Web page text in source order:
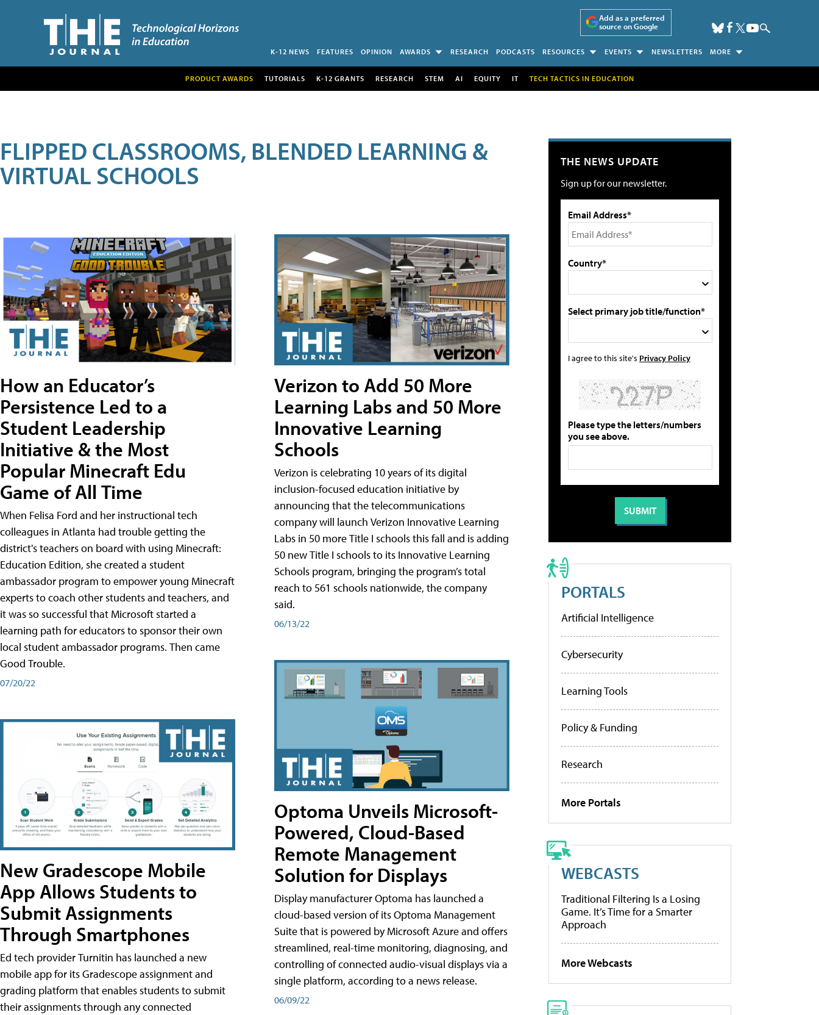
Add as a preferred
source on Google
K-12 NEWS FEATURES OPINION AWARDS RESEARCH PODCASTS RESOURCES EVENTS NEWSLETTERS MORE
PRODUCT AWARDS TUTORIALS K-12 GRANTS RESEARCH STEM AI EQUITY IT TECH TACTICS IN EDUCATION
FLIPPED CLASSROOMS, BLENDED LEARNING &
VIRTUAL SCHOOLS
How an Educator’s
Persistence Led to a
Student Leadership
Initiative & the Most
Popular Minecraft Edu
Game of All Time
When Felisa Ford and her instructional tech
colleagues in Atlanta had trouble getting the
district's teachers on board with using Minecraft:
Education Edition, she created a student
ambassador program to empower young Minecraft
experts to coach other students and teachers, and
it was so successful that Microsoft started a
learning path for educators to sponsor their own
local student ambassador programs. Then came
Good Trouble.
07/20/22
New Gradescope Mobile
App Allows Students to
Submit Assignments
Through Smartphones
Ed tech provider Turnitin has launched a new
mobile app for its Gradescope assignment and
grading platform that enables students to submit
their assignments through any connected
Verizon to Add 50 More
Learning Labs and 50 More
Innovative Learning
Schools
Verizon is celebrating 10 years of its digital
inclusion-focused education initiative by
announcing that the telecommunications
company will launch Verizon Innovative Learning
Labs in 50 more Title I schools this fall and is adding
50 new Title I schools to its Innovative Learning
Schools program, bringing the program’s total
reach to 561 schools nationwide, the company
said.
06/13/22
Optoma Unveils Microsoft-
Powered, Cloud-Based
Remote Management
Solution for Displays
Display manufacturer Optoma has launched a
cloud-based version of its Optoma Management
Suite that is powered by Microsoft Azure and offers
streamlined, real-time monitoring, diagnosing, and
controlling of connected audio-visual displays via a
single platform, according to a news release.
06/09/22
THE NEWS UPDATE
Sign up for our newsletter.
Email Address*
Country*
Select primary job title/function*
I agree to this site's Privacy Policy
Please type the letters/numbers
you see above.
PORTALS
Artificial Intelligence
Cybersecurity
Learning Tools
Policy & Funding
Research
More Portals
WEBCASTS
Traditional Filtering Is a Losing
Game. It’s Time for a Smarter
Approach
More Webcasts